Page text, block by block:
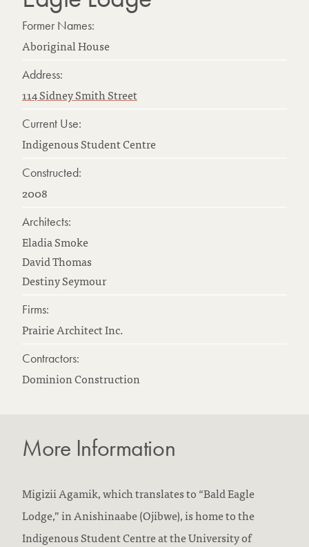
Former Names:
Aboriginal House
Address:
114 Sidney Smith Street
Current Use:
Indigenous Student Centre
Constructed:
2008
Architects:
Eladia Smoke
David Thomas
Destiny Seymour
Firms:
Prairie Architect Inc.
Contractors:
Dominion Construction
More Information
Migizii Agamik, which translates to “Bald Eagle
Lodge,” in Anishinaabe (Ojibwe), is home to the
Indigenous Student Centre at the University of